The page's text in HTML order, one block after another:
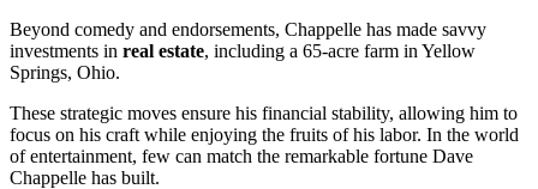
Beyond comedy and endorsements, Chappelle has made savvy
investments in real estate, including a 65-acre farm in Yellow
Springs, Ohio.
These strategic moves ensure his financial stability, allowing him to
focus on his craft while enjoying the fruits of his labor. In the world
of entertainment, few can match the remarkable fortune Dave
Chappelle has built.